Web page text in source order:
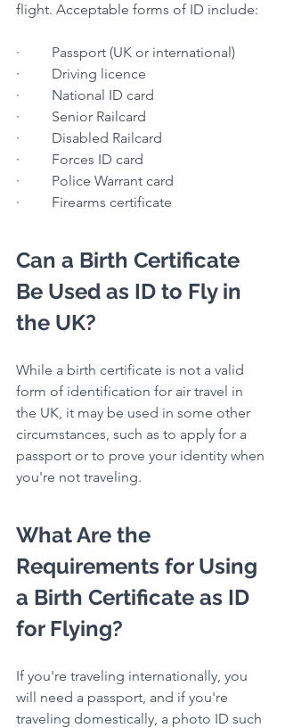
flight. Acceptable forms of ID include:
·         Passport (UK or international)
·         Driving licence
·         National ID card
·         Senior Railcard
·         Disabled Railcard
·         Forces ID card
·         Police Warrant card
·         Firearms certificate
Can a Birth Certificate
Be Used as ID to Fly in
the UK?
While a birth certificate is not a valid
form of identification for air travel in
the UK, it may be used in some other
circumstances, such as to apply for a
passport or to prove your identity when
you're not traveling.
What Are the
Requirements for Using
a Birth Certificate as ID
for Flying?
If you're traveling internationally, you
will need a passport, and if you're
traveling domestically, a photo ID such